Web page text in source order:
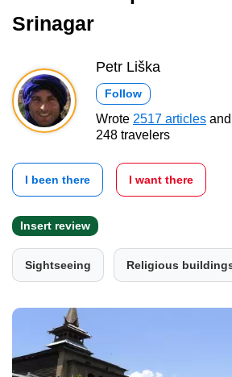
Srinagar
Petr Liška
Follow
Wrote 2517 articles
248 travelers
I been there I want there
Insert review
Sightseeing Religious